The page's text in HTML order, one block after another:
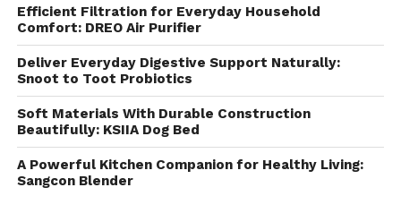
The material moves naturally with the body, making
it easier to:
Swing a golf club
Walk long distances
Bend comfortably
Efficient Filtration for Everyday Household
Comfort: DREO Air Purifier
Deliver Everyday Digestive Support Naturally:
Snoot to Toot Probiotics
Soft Materials With Durable Construction
Beautifully: KSIIA Dog Bed
A Powerful Kitchen Companion for Healthy Living:
Sangcon Blender